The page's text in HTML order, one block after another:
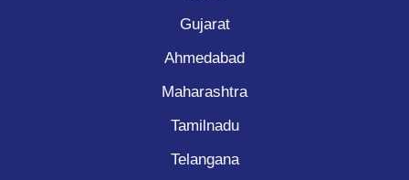
Gujarat
Ahmedabad
Maharashtra
Tamilnadu
Telangana